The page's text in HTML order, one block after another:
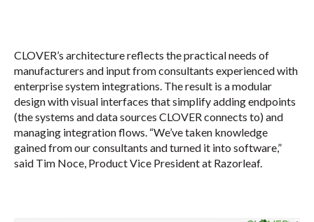
CLOVER’s architecture reflects the practical needs of
manufacturers and input from consultants experienced with
enterprise system integrations. The result is a modular
design with visual interfaces that simplify adding endpoints
(the systems and data sources CLOVER connects to) and
managing integration flows. “We’ve taken knowledge
gained from our consultants and turned it into software,”
said Tim Noce, Product Vice President at Razorleaf.